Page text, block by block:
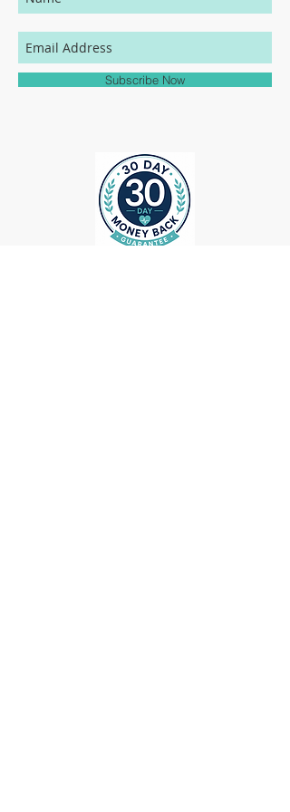
your MedHead Scrub Cap will be an exact
match to the colors represented on this
website.
Subscribe Now